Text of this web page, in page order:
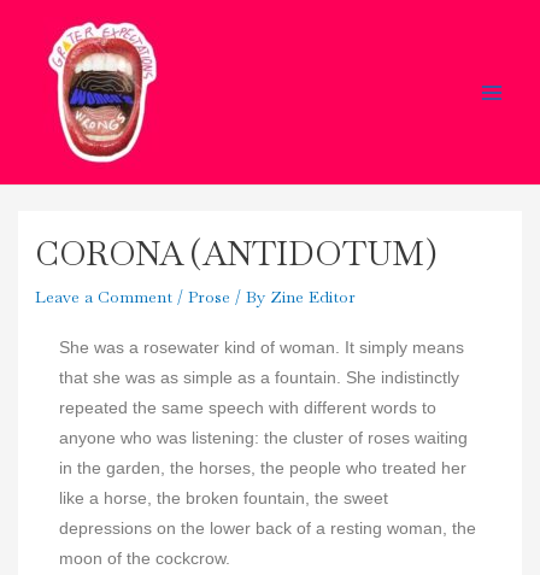
content
CORONA (ANTIDOTUM)
Leave a Comment /Prose / By Zine Editor
She was a rosewater kind of woman. It simply means
that she was as simple as a fountain. She indistinctly
repeated the same speech with different words to
anyone who was listening: the cluster of roses waiting
in the garden, the horses, the people who treated her
like a horse, the broken fountain, the sweet
depressions on the lower back of a resting woman, the
moon of the cockcrow.